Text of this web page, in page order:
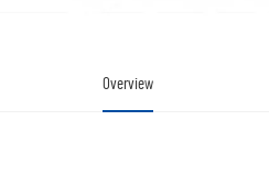
Overview